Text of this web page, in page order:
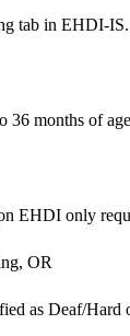
tab in EHDI-
36 months of
EHDI only
OR
as Deaf/Hard